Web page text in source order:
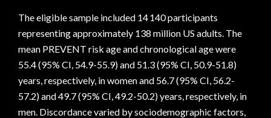
The eligible sample included 14 140 participants
representing approximately 138 million US adults. The
mean PREVENT risk age and chronological age were
55.4 (95% CI, 54.9-55.9) and 51.3 (95% CI, 50.9-51.8)
years, respectively, in women and 56.7 (95% CI, 56.2-
57.2) and 49.7 (95% CI, 49.2-50.2) years, respectively, in
men. Discordance varied by sociodemographic factors,